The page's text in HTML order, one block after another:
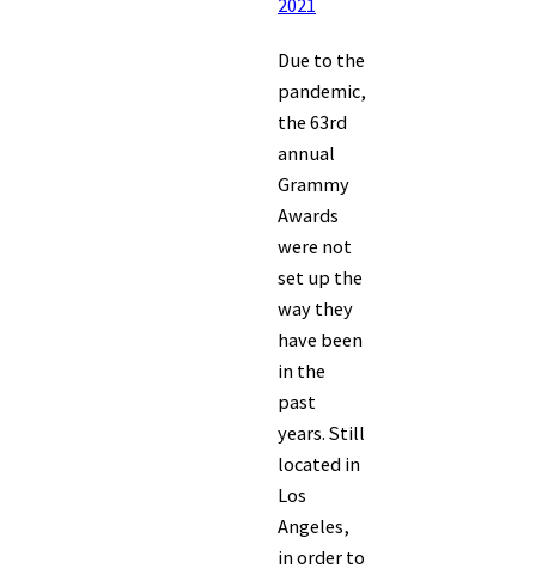
2021
Due to the
pandemic,
the 63rd
annual
Grammy
Awards
were not
set up the
way they
have been
in the
past
years. Still
located in
Los
Angeles,
in order to